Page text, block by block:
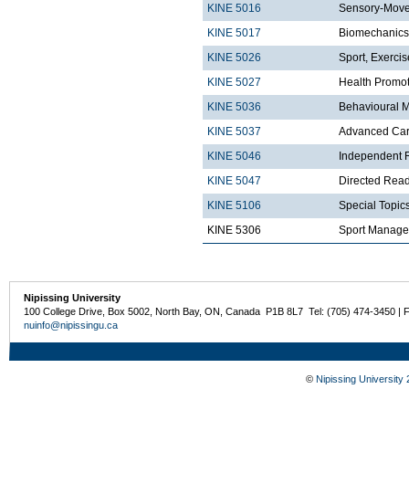
KINE 5016
Sensory-
KINE 5017
KINE 5026
Sport,
KINE 5027
Health
KINE 5036
Behavioural
KINE 5037
Advanced
KINE 5046
Independent
KINE 5047
Directed
KINE 5106
Special
KINE 5306
Sport
Nipissing University
100 College Drive, Box 5002, North Bay, ON, Canada P1B 8L7 Tel: (705) 474-3450 |
nuinfo@nipissingu.ca
© Nipissing University